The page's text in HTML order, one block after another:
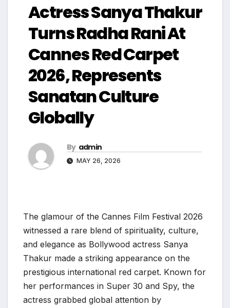
Actress Sanya Thakur
Turns Radha Rani At
Cannes Red Carpet
2026, Represents
Sanatan Culture
Globally
By admin
MAY 26, 2026
The glamour of the Cannes Film Festival 2026
witnessed a rare blend of spirituality, culture,
and elegance as Bollywood actress Sanya
Thakur made a striking appearance on the
prestigious international red carpet. Known for
her performances in Super 30 and Spy, the
actress grabbed global attention by